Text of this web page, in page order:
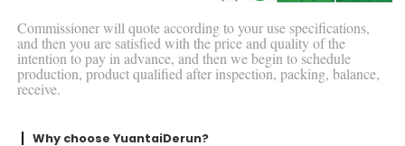
Commissioner will quote according to your use specifications,
and then you are satisfied with the price and quality of the
intention to pay in advance, and then we begin to schedule
production, product qualified after inspection, packing, balance,
receive.
Why choose YuantaiDerun?